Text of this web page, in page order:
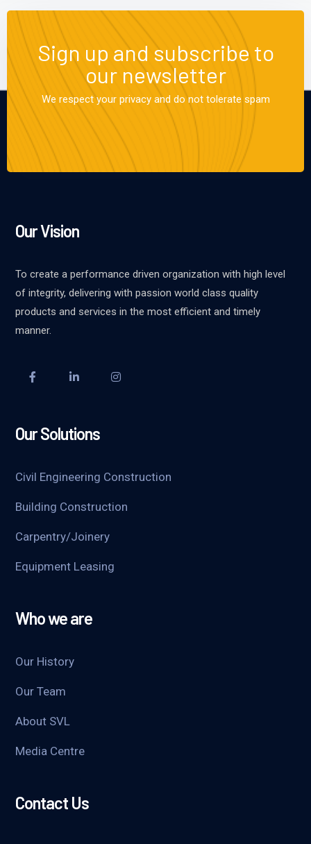
Sign up and subscribe to
our newsletter
We respect your privacy and do not tolerate spam
Our Vision
To create a performance driven organization with high level
of integrity, delivering with passion world class quality
products and services in the most efficient and timely
manner.
Our Solutions
Civil Engineering Construction
Building Construction
Carpentry/Joinery
Equipment Leasing
Who we are
Our History
Our Team
About SVL
Media Centre
Contact Us